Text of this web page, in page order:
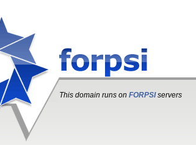
This domain runs on FORPSIservers